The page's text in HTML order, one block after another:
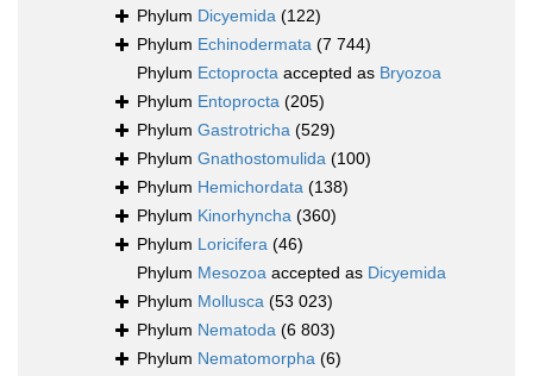
Phylum Dicyemida (122)
Phylum Echinodermata (7 744)
Phylum Ectoprocta accepted as Bryozoa
Phylum Entoprocta (205)
Phylum Gastrotricha (529)
Phylum Gnathostomulida (100)
Phylum Hemichordata (138)
Phylum Kinorhyncha (360)
Phylum Loricifera (46)
Phylum Mesozoa accepted as Dicyemida
Phylum Mollusca (53 023)
Phylum Nematoda (6 803)
Phylum Nematomorpha (6)